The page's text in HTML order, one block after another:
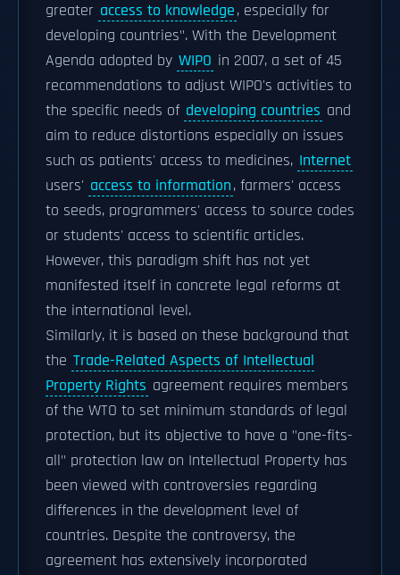
greater access to knowledge, especially for
developing countries". With the Development
Agenda adopted by WIPO in 2007, a set of 45
recommendations to adjust WIPO's activities to
the specific needs of developing countries and
aim to reduce distortions especially on issues
such as patients' access to medicines, Internet
users' access to information, farmers' access
to seeds, programmers' access to source codes
or students' access to scientific articles.
However, this paradigm shift has not yet
manifested itself in concrete legal reforms at
the international level.
Similarly, it is based on these background that
the Trade-Related Aspects of Intellectual
Property Rights agreement requires members
of the WTO to set minimum standards of legal
protection, but its objective to have a "one-fits-
all" protection law on Intellectual Property has
been viewed with controversies regarding
differences in the development level of
countries. Despite the controversy, the
agreement has extensively incorporated